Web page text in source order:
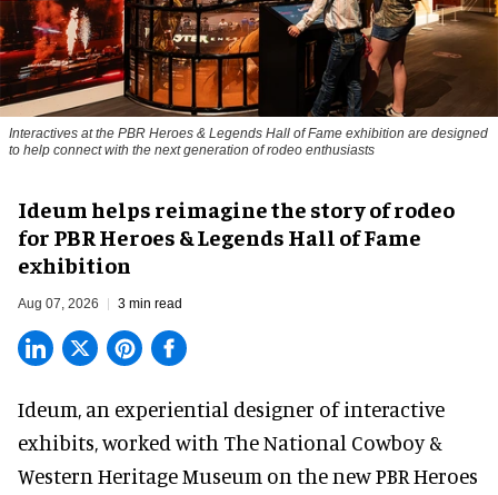
Interactives at the PBR Heroes & Legends Hall of Fame exhibition are designed
to help connect with the next generation of rodeo enthusiasts
Ideum helps reimagine the story of rodeo
for PBR Heroes & Legends Hall of Fame
exhibition
Aug 07, 2026 3 min read
Ideum, an experiential designer of interactive
exhibits, worked with The National Cowboy &
Western Heritage Museum on the new PBR Heroes